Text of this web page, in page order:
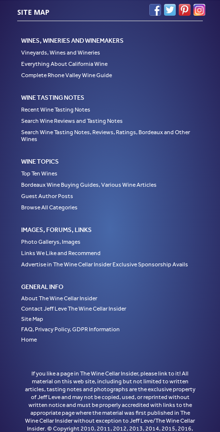
SITE MAP
WINES, WINERIES AND WINEMAKERS
Vineyards, Wines and Wineries
Everything About California Wine
Complete Rhone Valley Wine Guide
WINE TASTING NOTES
Recent Wine Tasting Notes
Search Wine Reviews and Tasting Notes
Search Wine Tasting Notes, Reviews, Ratings, Bordeaux and Other
Wines
WINE TOPICS
Top Ten Wines
Bordeaux Wine Buying Guides, Various Wine Articles
Guest Author Posts
Browse All Categories
IMAGES, FORUMS, LINKS
Photo Gallerys, Images
Links We Like and Recommend
Advertise in The Wine Cellar Insider Exclusive Sponsorship Avails
GENERAL INFO
About The Wine Cellar Insider
Contact Jeff Leve The Wine Cellar Insider
Site Map
FAQ, Privacy Policy, GDPR Information
Home
If you like a page in The Wine Cellar Insider, please link to it! All
material on this web site, including but not limited to written
articles, tasting notes and photographs are the exclusive property
of Jeff Leve and may not be copied, used, or reprinted without
written notice and must be properly accredited with links to the
appropriate page where the material was first published in The
Wine Cellar Insider without exception to Jeff Leve/The Wine Cellar
Insider. © Copyright 2010, 2011, 2012, 2013, 2014, 2015, 2016,